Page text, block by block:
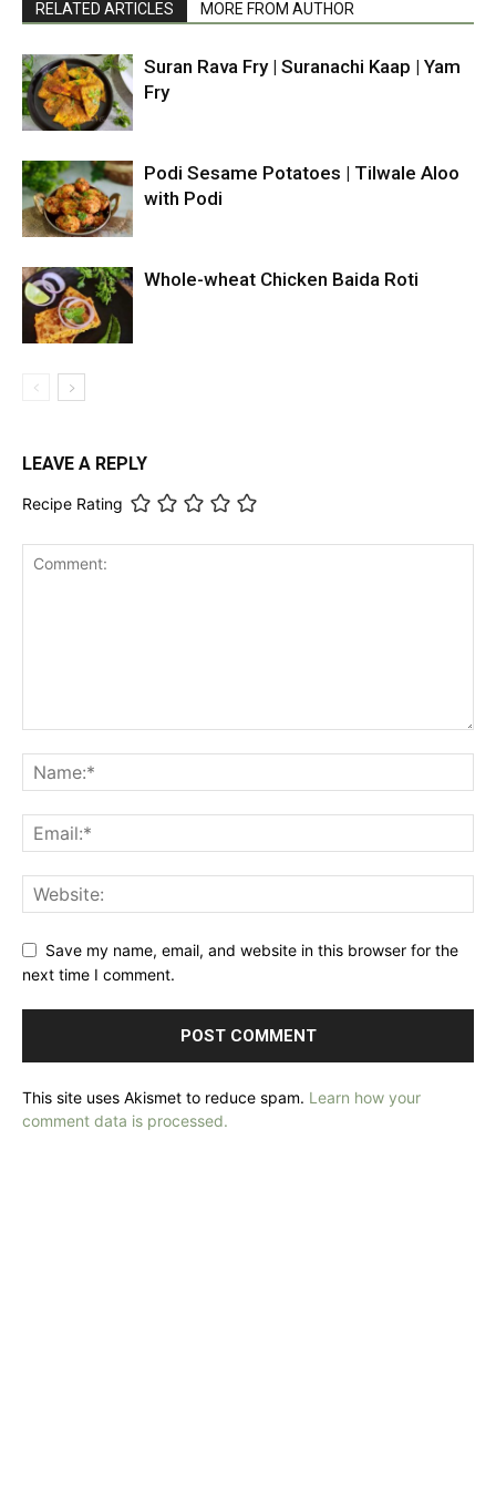
RELATED ARTICLES MORE FROM AUTHOR
Suran Rava Fry | Suranachi Kaap | Yam
Fry
Podi Sesame Potatoes | Tilwale Aloo
with Podi
Whole-wheat Chicken Baida Roti
LEAVE A REPLY
Recipe Rating
Save my name, email, and website in this browser for the
next time I comment.
This site uses Akismet to reduce spam. Learn how your
comment data is processed.